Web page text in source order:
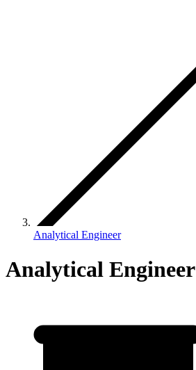
Analytical Engineer
Analytical Engineer